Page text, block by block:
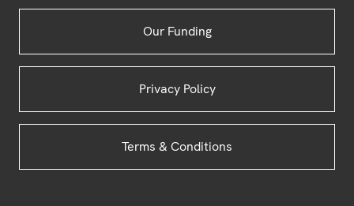
Our Funding
Privacy Policy
Terms & Conditions